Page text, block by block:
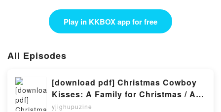
Play in KKBOX app for free
All Episodes
[download pdf] Christmas Cowboy
Kisses: A Family for Christmas / A
Christmas Miracle / Christmas with
yjighupuzine